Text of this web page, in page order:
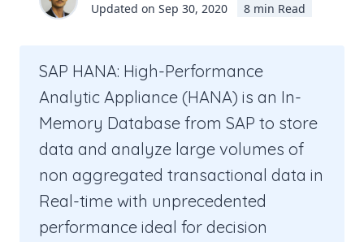
Updated on Sep 30, 2020
8 min Read
SAP HANA: High-Performance
Analytic Appliance (HANA) is an In-
Memory Database from SAP to store
data and analyze large volumes of
non aggregated transactional data in
Real-time with unprecedented
performance ideal for decision